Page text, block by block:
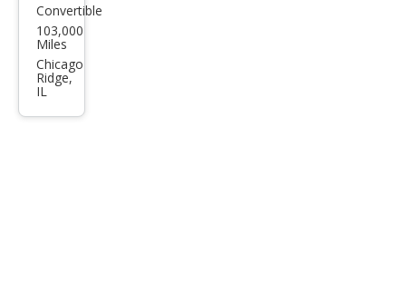
Ford
Mus
tan
g V6
Convertible
103,000
Miles
Chicago
Ridge,
IL